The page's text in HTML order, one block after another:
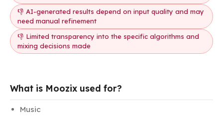
👎 AI-generated results depend on input quality and may
need manual refinement
👎 Limited transparency into the specific algorithms and
mixing decisions made
What is Moozix used for?
Music